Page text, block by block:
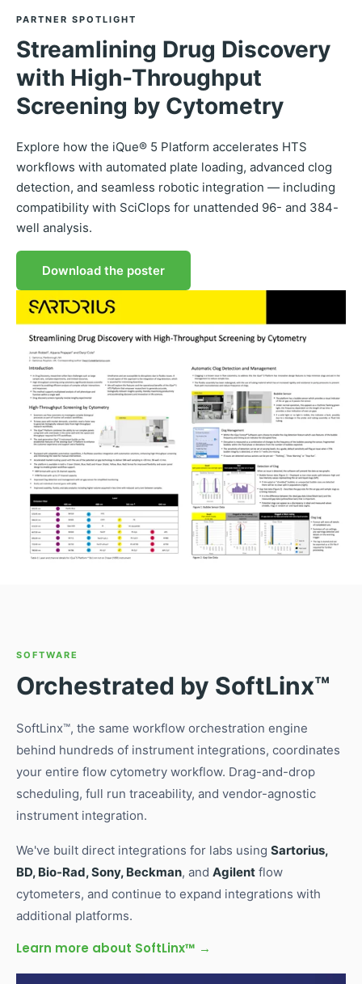
PARTNER SPOTLIGHT
Streamlining Drug Discovery
with High-Throughput
Screening by Cytometry
Explore how the iQue® 5 Platform accelerates HTS
workflows with automated plate loading, advanced clog
detection, and seamless robotic integration — including
compatibility with SciClops for unattended 96- and 384-
well analysis.
Download the poster
SOFTWARE
Orchestrated by SoftLinx™
SoftLinx™, the same workflow orchestration engine
behind hundreds of instrument integrations, coordinates
your entire flow cytometry workflow. Drag-and-drop
scheduling, full run traceability, and vendor-agnostic
instrument integration.
We've built direct integrations for labs using Sartorius,
BD, Bio-Rad, Sony, Beckman, and Agilent flow
cytometers, and continue to expand integrations with
additional platforms.
Learn more about SoftLinx™ →